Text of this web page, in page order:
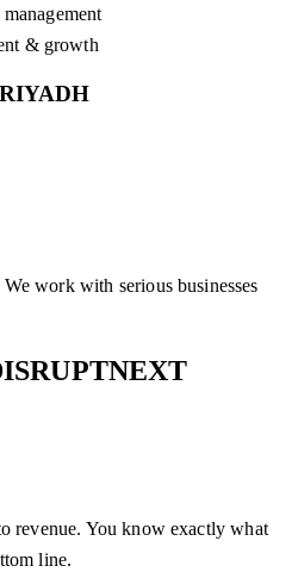
& growth
RIYADH
work with serious businesses
revenue. You know exactly what
line.